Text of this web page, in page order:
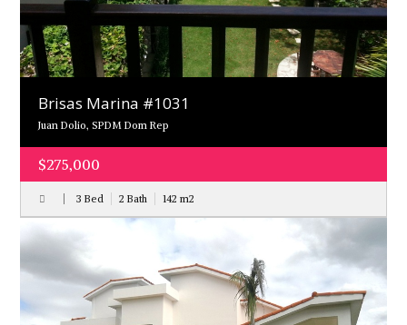
Brisas Marina #1031
Juan Dolio, SPDM Dom Rep
$275,000
3 Bed 2 Bath 142 m2